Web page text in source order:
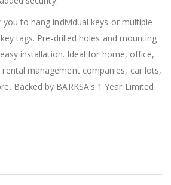
to hang individual keys or multiple
tags. Pre-drilled holes and mounting
installation. Ideal for home, office,
management companies, car lots,
Backed by BARKSA's 1 Year Limited